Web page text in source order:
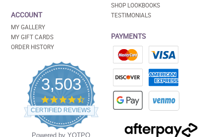
ACCOUNT
MY GALLERY
MY GIFT CARDS
ORDER HISTORY
3,503
4.5
star
rating
CERTIFIED REVIEWS
Powered by YOTPO
SHOP LOOKBOOKS
TESTIMONIALS
PAYMENTS